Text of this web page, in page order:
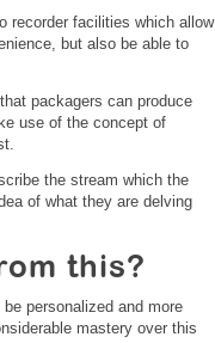
recorder facilities which allow
but also be able to
packagers can produce
use of the concept of
the stream which the
of what they are delving
this?
personalized and more
mastery over this